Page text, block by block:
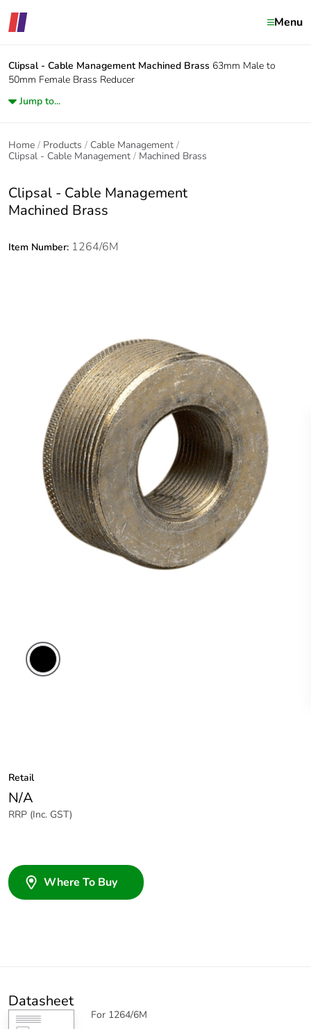
Menu
Clipsal - Cable Management Machined Brass 63mm Male to
50mm Female Brass Reducer
Jump to...
Home Products
Cable Management
Clipsal - Cable Management
Machined Brass
Clipsal - Cable Management
Machined Brass
Item Number: 1264/6M
Retail
N/A
RRP (Inc. GST)
Where To Buy
Datasheet
For 1264/6M